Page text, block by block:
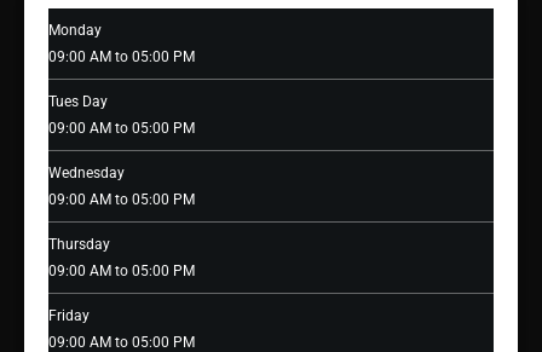
Monday
09:00 AM to 05:00 PM
Tues Day
09:00 AM to 05:00 PM
Wednesday
09:00 AM to 05:00 PM
Thursday
09:00 AM to 05:00 PM
Friday
09:00 AM to 05:00 PM